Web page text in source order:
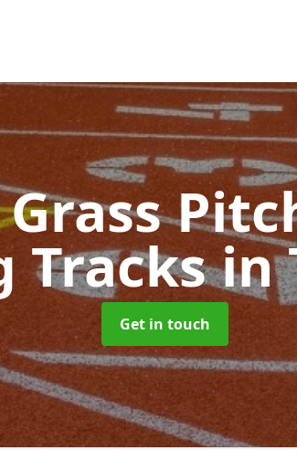
Tracksin
Get in touch